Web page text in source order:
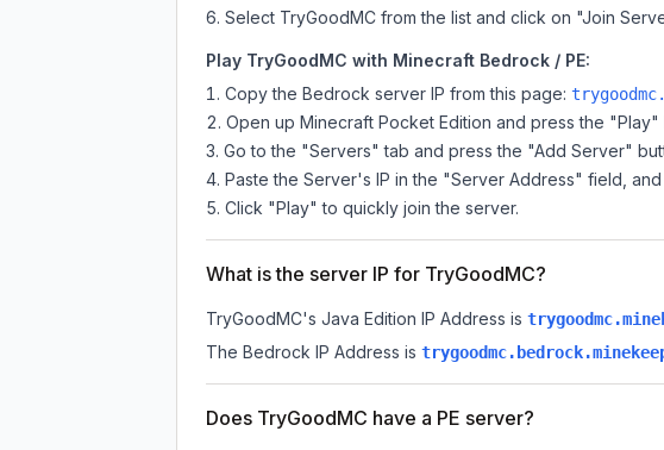
Select TryGoodMC from the list and click on "Join
Play TryGoodMC with Minecraft Bedrock / PE:
Copy the Bedrock server IP from this page:
Open up Minecraft Pocket Edition and press the "Play"
Go to the "Servers" tab and press the "Add Server"
Paste the Server's IP in the "Server Address" field, and
Click "Play" to quickly join the server.
What is the server IP for TryGoodMC?
TryGoodMC's Java Edition IP Address is
The Bedrock IP Address is
Does TryGoodMC have a PE server?